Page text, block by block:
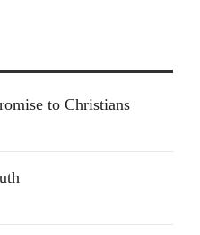
to Christians